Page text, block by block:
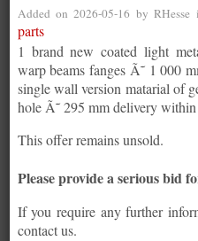
Added on 2026-05-16 byRHesse
parts
1 brand new coated light
warp beams fanges Ã˜ 1 000
single wall version matarial of
hole Ã˜ 295 mm delivery
This offer remains unsold.
Please provide a serious bid
If you require any further
contact us.